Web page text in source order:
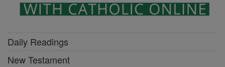
Daily Readings
New Testament